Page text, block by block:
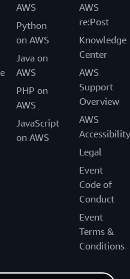
AWS
Python
on AWS
Java on
AWS
PHP on
AWS
JavaScript
on AWS
AWS
re:Post
Knowledge
Center
AWS
Support
Overview
AWS
Accessibility
Legal
Event
Code of
Conduct
Event
Terms &
Conditions